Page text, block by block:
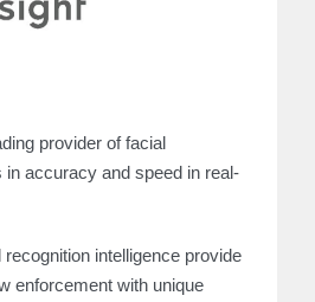
provider of facial
in accuracy and speed in real-
recognition intelligence provide
enforcement with unique